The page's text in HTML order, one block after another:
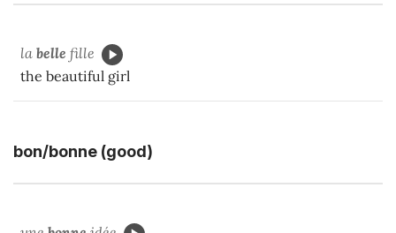
la belle fille
the beautiful girl
bon/bonne (good)